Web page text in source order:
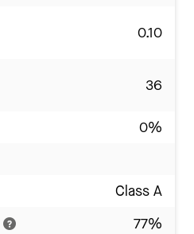
0.10
36
0%
Class A
77%